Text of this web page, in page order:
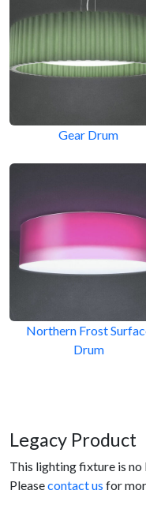
Gear Drum
Northern Frost
Drum
Legacy Product
This lighting fixture is
Pleasecontact us for